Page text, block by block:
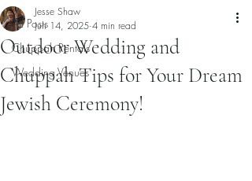
All Posts
Chuppah Rentals
Wedding Venues
Outdoor Wedding and
Chuppah Tips for Your Dream
Jewish Ceremony!
Jesse Shaw
Jun 14, 2025 4 min read